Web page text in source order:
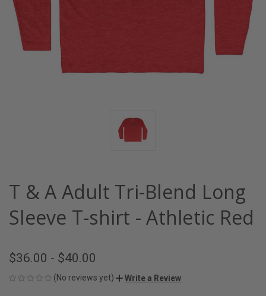
T & A Adult Tri-Blend Long
Sleeve T-shirt - Athletic Red
$36.00 - $40.00
(No reviews yet) Write a Review